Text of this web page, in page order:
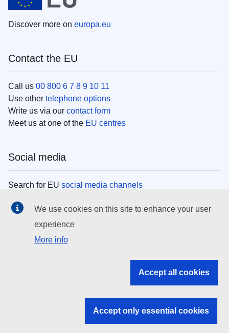
Discover more on europa.eu
Contact the EU
Call us 00 800 6 7 8 9 10 11
Use other telephone options
Write us via our contact form
Meet us at one of the EU centres
Social media
Search for EU social media channels
EU institutions
Search all EU institutions and bodies
EU institutions
We use cookies on this site to enhance your user
experience
More info
Accept all cookies
Accept only essential cookies